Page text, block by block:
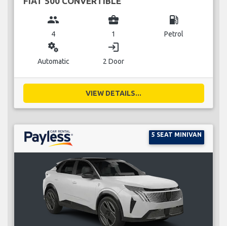
group
4
business_center
1
local_gas_station
Petrol
miscellaneous_services
Automatic
login
2 Door
VIEW DETAILS...
5 SEAT MINIVAN